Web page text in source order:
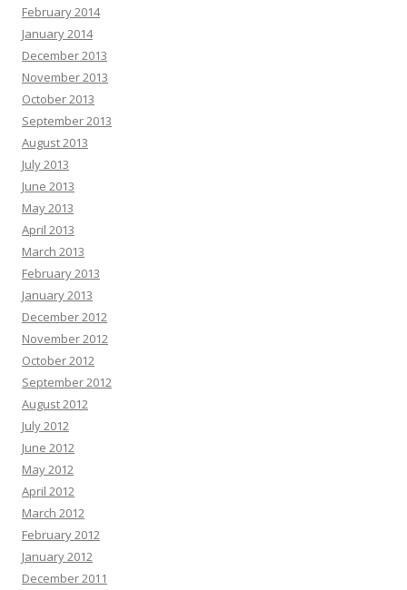
February 2014
January 2014
December 2013
November 2013
October 2013
September 2013
August 2013
July 2013
June 2013
May 2013
April 2013
March 2013
February 2013
January 2013
December 2012
November 2012
October 2012
September 2012
August 2012
July 2012
June 2012
May 2012
April 2012
March 2012
February 2012
January 2012
December 2011